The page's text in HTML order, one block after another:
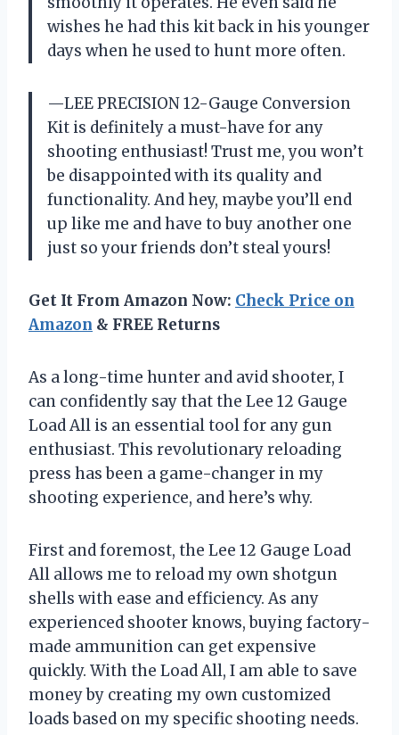
wishes he had this kit back in his younger
days when he used to hunt more often.
—LEE PRECISION 12-Gauge Conversion
Kit is definitely a must-have for any
shooting enthusiast! Trust me, you won’t
be disappointed with its quality and
functionality. And hey, maybe you’ll end
up like me and have to buy another one
just so your friends don’t steal yours!
Get It From Amazon Now: Check Price on
Amazon & FREE Returns
As a long-time hunter and avid shooter, I
can confidently say that the Lee 12 Gauge
Load All is an essential tool for any gun
enthusiast. This revolutionary reloading
press has been a game-changer in my
shooting experience, and here’s why.
First and foremost, the Lee 12 Gauge Load
All allows me to reload my own shotgun
shells with ease and efficiency. As any
experienced shooter knows, buying factory-
made ammunition can get expensive
quickly. With the Load All, I am able to save
money by creating my own customized
loads based on my specific shooting needs.